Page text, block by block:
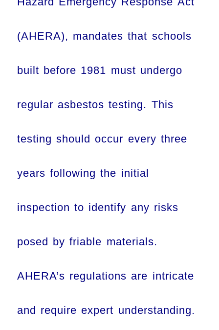
(AHERA), mandates that schools
built before 1981 must undergo
regular asbestos testing. This
testing should occur every three
years following the initial
inspection to identify any risks
posed by friable materials.
AHERA’s regulations are intricate
and require expert understanding.